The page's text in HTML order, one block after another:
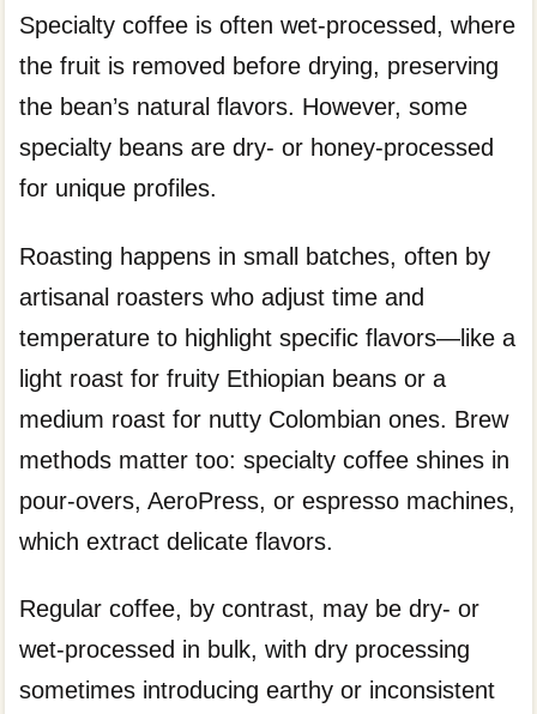
Specialty coffee is often wet-processed, where
the fruit is removed before drying, preserving
the bean’s natural flavors. However, some
specialty beans are dry- or honey-processed
for unique profiles.
Roasting happens in small batches, often by
artisanal roasters who adjust time and
temperature to highlight specific flavors—like a
light roast for fruity Ethiopian beans or a
medium roast for nutty Colombian ones. Brew
methods matter too: specialty coffee shines in
pour-overs, AeroPress, or espresso machines,
which extract delicate flavors.
Regular coffee, by contrast, may be dry- or
wet-processed in bulk, with dry processing
sometimes introducing earthy or inconsistent